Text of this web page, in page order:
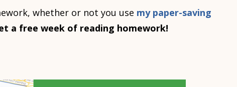
whether or not you use my paper-saving
a free week of reading homework!